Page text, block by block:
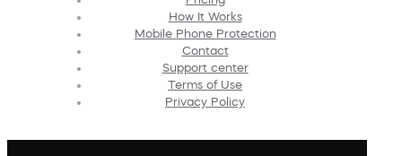
How It Works
Mobile Phone Protection
Contact
Support center
Terms of Use
Privacy Policy